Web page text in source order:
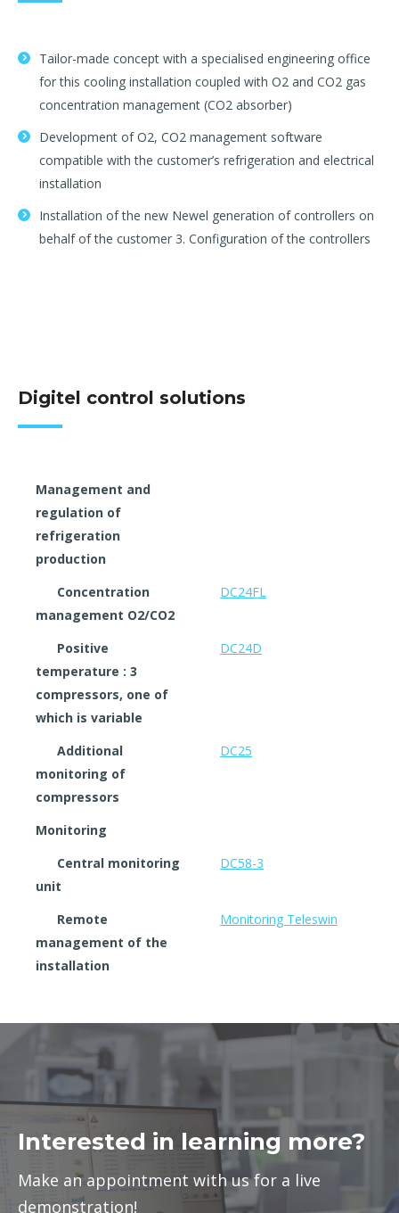
Tailor-made concept with a specialised engineering office
for this cooling installation coupled with O2 and CO2 gas
concentration management (CO2 absorber)
Development of O2, CO2 management software
compatible with the customer’s refrigeration and electrical
installation
Installation of the new Newel generation of controllers on
behalf of the customer 3. Configuration of the controllers
Digitel control solutions
Management and
regulation of
refrigeration
production
Concentration
management O2/CO2
DC24FL
Positive
temperature : 3
compressors, one of
which is variable
DC24D
Additional
monitoring of
compressors
DC25
Monitoring
Central monitoring
unit
DC58-3
Remote
management of the
installation
Monitoring Teleswin
Interested in learning more?
Make an appointment with us for a live
demonstration!